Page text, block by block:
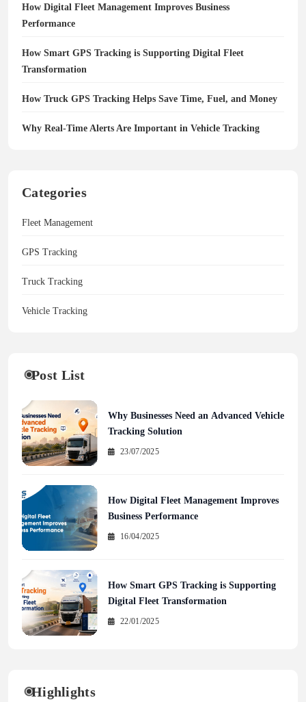
How Digital Fleet Management Improves Business
Performance
How Smart GPS Tracking is Supporting Digital Fleet
Transformation
How Truck GPS Tracking Helps Save Time, Fuel, and Money
Why Real-Time Alerts Are Important in Vehicle Tracking
Categories
Fleet Management
GPS Tracking
Truck Tracking
Vehicle Tracking
Post List
Why Businesses Need an Advanced Vehicle
Tracking Solution
23/07/2025
How Digital Fleet Management Improves
Business Performance
16/04/2025
How Smart GPS Tracking is Supporting
Digital Fleet Transformation
22/01/2025
Highlights